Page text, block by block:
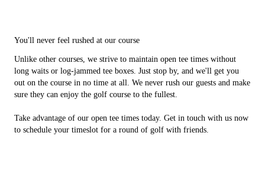
You'll never feel rushed at our course
Unlike other courses, we strive to maintain open tee times without
long waits or log-jammed tee boxes. Just stop by, and we'll get you
out on the course in no time at all. We never rush our guests and make
sure they can enjoy the golf course to the fullest.
Take advantage of our open tee times today. Get in touch with us now
to schedule your timeslot for a round of golf with friends.